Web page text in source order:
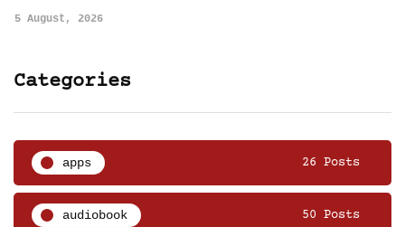
5 August, 2026
Categories
apps 26 Posts
audiobook 50 Posts